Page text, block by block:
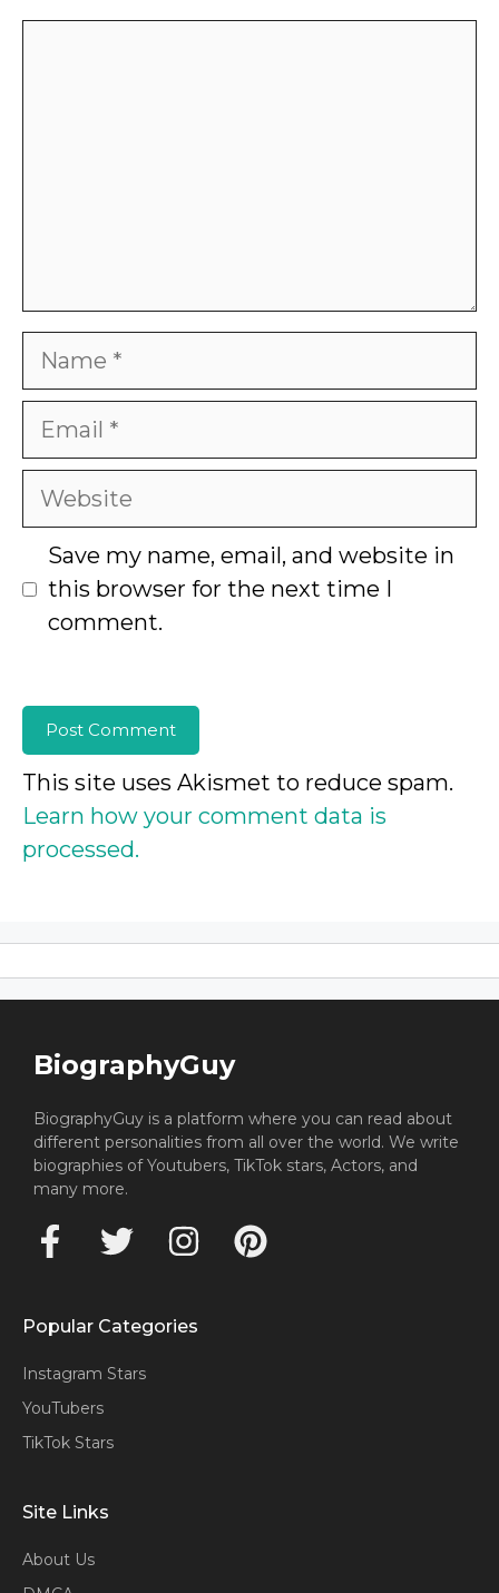
Name
Email
Website
Save my name, email, and website in
this browser for the next time I
comment.
This site uses Akismet to reduce spam.
Learn how your comment data is
processed.
BiographyGuy
BiographyGuy is a platform where you can read about
different personalities from all over the world. We write
biographies of Youtubers, TikTok stars, Actors, and
many more.
Popular Categories
Instagram Stars
YouTubers
TikTok Stars
Site Links
About Us